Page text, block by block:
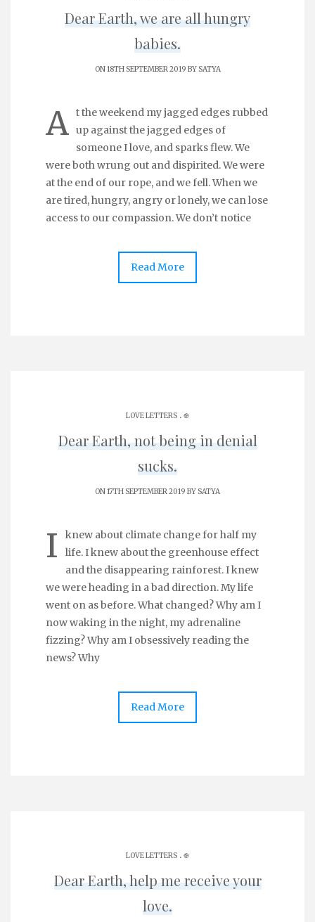
Dear Earth, we are all hungry
babies.
ON 18TH SEPTEMBER 2019 BYSATYA
A t the weekend my jagged edges rubbed
up against the jagged edges of
someone I love, and sparks flew. We
were both wrung out and dispirited. We were
at the end of our rope, and we fell. When we
are tired, hungry, angry or lonely, we can lose
access to our compassion. We don’t notice
Read More
LOVE LETTERS . ֎
Dear Earth, not being in denial
sucks.
ON 17TH SEPTEMBER 2019 BYSATYA
I
knew about climate change for half my
life. I knew about the greenhouse effect
and the disappearing rainforest. I knew
we were heading in a bad direction. My life
went on as before. What changed? Why am I
now waking in the night, my adrenaline
fizzing? Why am I obsessively reading the
news? Why
Read More
LOVE LETTERS . ֎
Dear Earth, help me receive your
love.